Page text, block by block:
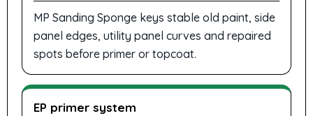
MP Sanding Sponge keys stable old paint, side
panel edges, utility panel curves and repaired
spots before primer or topcoat.
EP primer system